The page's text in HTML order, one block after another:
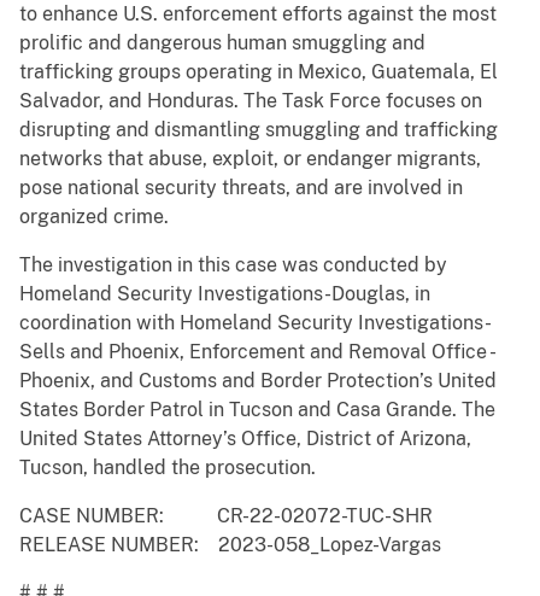
to enhance U.S. enforcement efforts against the most
prolific and dangerous human smuggling and
trafficking groups operating in Mexico, Guatemala, El
Salvador, and Honduras. The Task Force focuses on
disrupting and dismantling smuggling and trafficking
networks that abuse, exploit, or endanger migrants,
pose national security threats, and are involved in
organized crime.
The investigation in this case was conducted by
Homeland Security Investigations-Douglas, in
coordination with Homeland Security Investigations-
Sells and Phoenix, Enforcement and Removal Office -
Phoenix, and Customs and Border Protection’s United
States Border Patrol in Tucson and Casa Grande. The
United States Attorney’s Office, District of Arizona,
Tucson, handled the prosecution.
CASE NUMBER: CR-22-02072-TUC-SHR
RELEASE NUMBER: 2023-058_Lopez-Vargas